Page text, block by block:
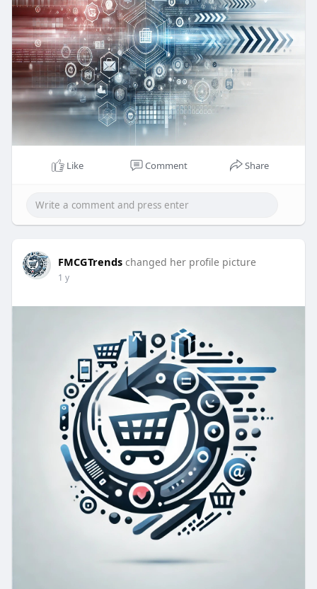
Like Comment Share
FMCGTrends changed her profile picture
1 y